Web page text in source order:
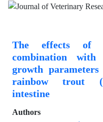
The effects of
combination with
growth
rainbow trout
intestine
Authors